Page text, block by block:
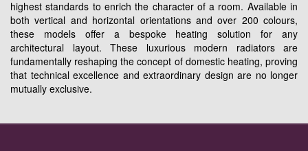
highest standards to enrich the character of a room. Available in
both vertical and horizontal orientations and over 200 colours,
these models offer a bespoke heating solution for any
architectural layout. These luxurious modern radiators are
fundamentally reshaping the concept of domestic heating, proving
that technical excellence and extraordinary design are no longer
mutually exclusive.